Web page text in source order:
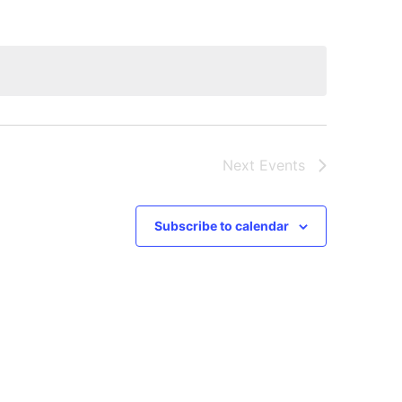
Next Events
Subscribe to calendar